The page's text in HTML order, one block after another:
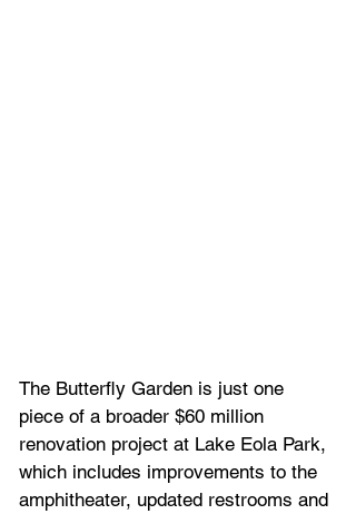
The Butterfly Garden is just one
piece of a broader $60 million
renovation project at Lake Eola Park,
which includes improvements to the
amphitheater, updated restrooms and